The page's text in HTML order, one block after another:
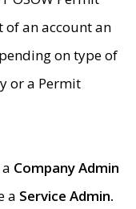
of an account an
on type of
or a Permit
Company Admin
a Service Admin.